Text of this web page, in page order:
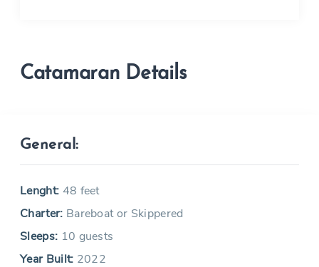
Catamaran Details
General:
Lenght: 48 feet
Charter: Bareboat or Skippered
Sleeps: 10 guests
Year Built: 2022